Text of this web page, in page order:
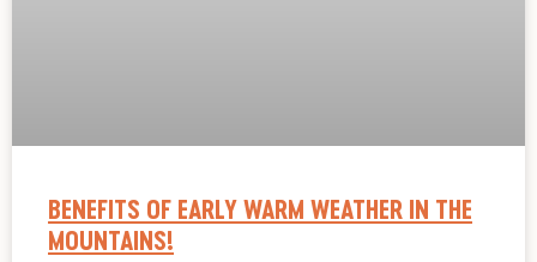
BENEFITS OF EARLY WARM WEATHER IN THE
MOUNTAINS!